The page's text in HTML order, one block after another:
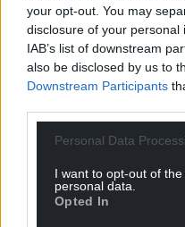
your opt-out. You may
disclosure of your
IAB’s list of downstream
also be disclosed by us to
Downstream Participants
Personal Data
I want to opt-out of
personal data.
Opted In